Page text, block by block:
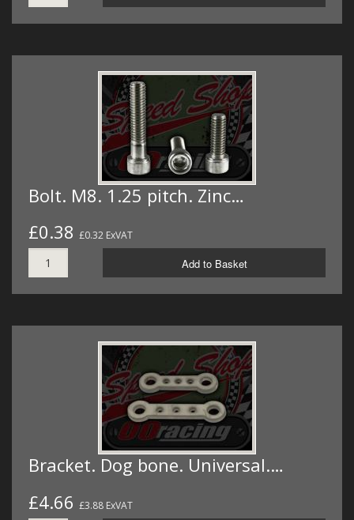
Bolt. M8. 1.25 pitch. Zinc…
£0.38 £0.32 ExVAT
Add to Basket
Bracket. Dog bone. Universal.…
£4.66 £3.88 ExVAT